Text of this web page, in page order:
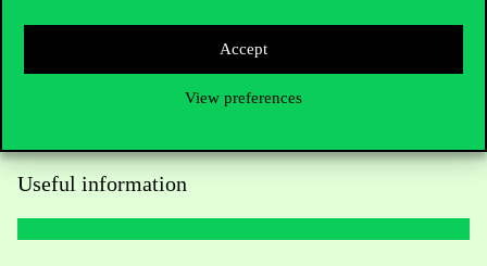
Accept
View preferences
Useful information